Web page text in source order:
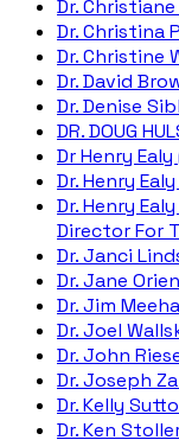
Dr.
Dr. Christina
Dr. Christine
Dr. David
Dr. Denise
DR. DOUG
Dr Henry Ealy
Dr. Henry
Dr. Henry
Director For
Dr. Janci
Dr. Jane
Dr. Jim
Dr. Joel
Dr. John
Dr. Joseph
Dr. Kelly
Dr. Ken